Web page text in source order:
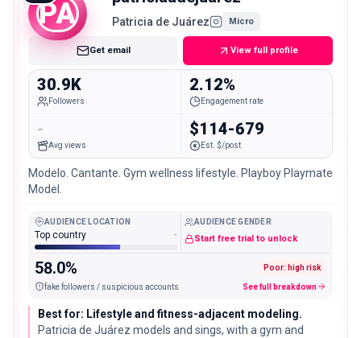
PA Patricia de Juárez Micro
Get email View full profile
30.9K
Followers
2.12%
Engagement rate
-
Avg views
$114-679
Est. $/post
Modelo. Cantante. Gym wellness lifestyle. Playboy Playmate
Model.
AUDIENCE LOCATION
Top country -
AUDIENCE GENDER
Start free trial to unlock
58.0% Poor: high risk
fake followers / suspicious accounts See full breakdown
Best for: Lifestyle and fitness-adjacent modeling.
Patricia de Juárez models and sings, with a gym and